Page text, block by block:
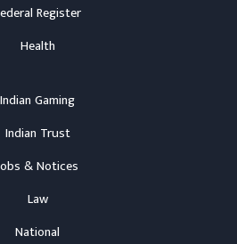
Register
Health
Indian Gaming
Indian Trust
& Notices
Law
National